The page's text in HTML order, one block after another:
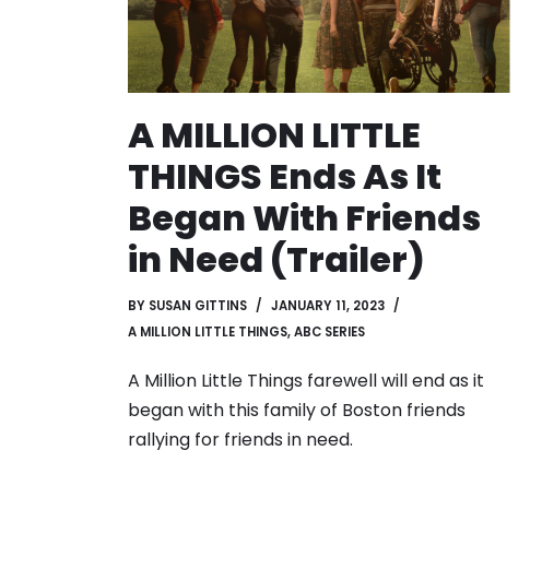
A MILLION LITTLE
THINGS Ends As It
Began With Friends
in Need (Trailer)
BY SUSAN GITTINS
JANUARY 11, 2023
A MILLION LITTLE THINGS,ABC SERIES
A Million Little Things farewell will end as it
began with this family of Boston friends
rallying for friends in need.